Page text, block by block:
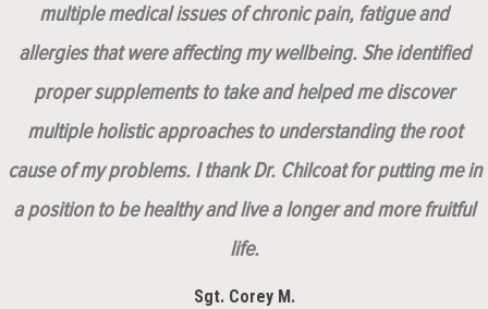
multiple medical issues of chronic pain, fatigue and
allergies that were affecting my wellbeing. She identified
proper supplements to take and helped me discover
multiple holistic approaches to understanding the root
cause of my problems. I thank Dr. Chilcoat for putting me in
a position to be healthy and live a longer and more fruitful
life.
Sgt. Corey M.